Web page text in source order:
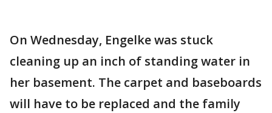
On Wednesday, Engelke was stuck
cleaning up an inch of standing water in
her basement. The carpet and baseboards
will have to be replaced and the family